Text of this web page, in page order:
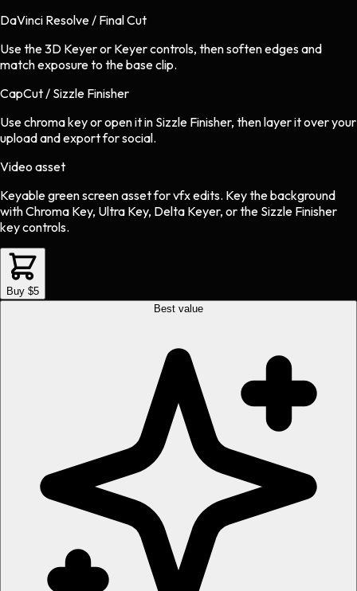
DaVinci Resolve / Final Cut
Use the 3D Keyer or Keyer controls, then soften edges and
match exposure to the base clip.
CapCut / Sizzle Finisher
Use chroma key or open it in Sizzle Finisher, then layer it over your
upload and export for social.
Video asset
Keyable green screen assetforvfxedits. Key the background
with Chroma Key, Ultra Key, Delta Keyer, or the Sizzle Finisher
key controls.
Buy $5
Best value